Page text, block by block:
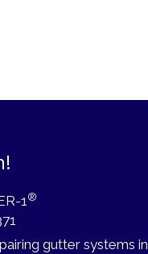
1®
gutter systems in